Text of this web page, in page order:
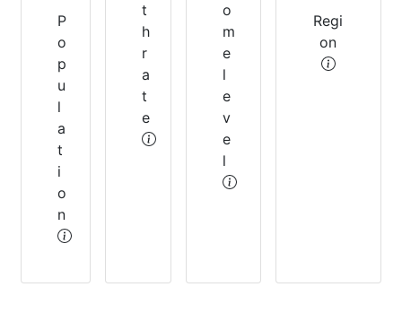
P
o
p
u
l
a
t
i
o
n
t
h
r
a
t
e
o
m
e
l
e
v
e
l
Regi
on